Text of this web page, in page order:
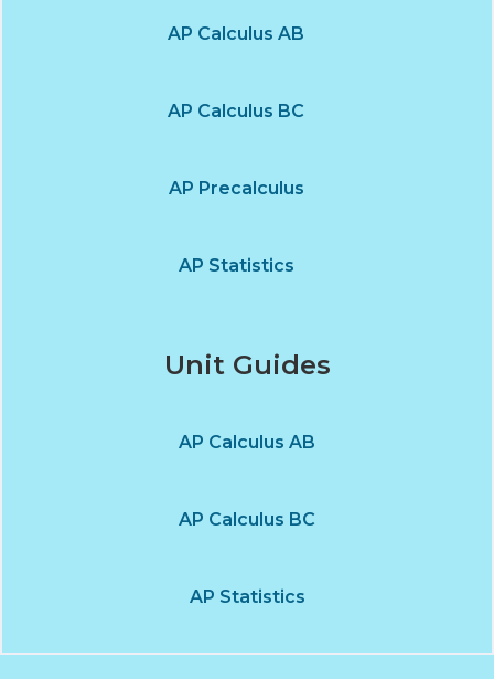
AP Calculus AB
AP Calculus BC
AP Precalculus
AP Statistics
Unit Guides
AP Calculus AB
AP Calculus BC
AP Statistics